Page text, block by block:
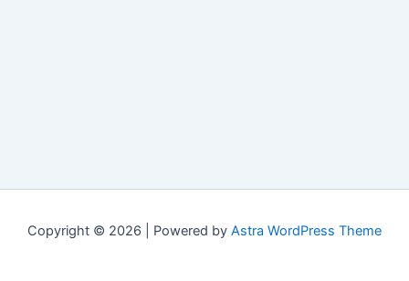
Copyright © 2026 | Powered by Astra WordPress Theme